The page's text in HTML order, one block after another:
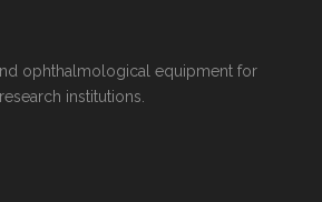
ophthalmological equipment for
institutions.